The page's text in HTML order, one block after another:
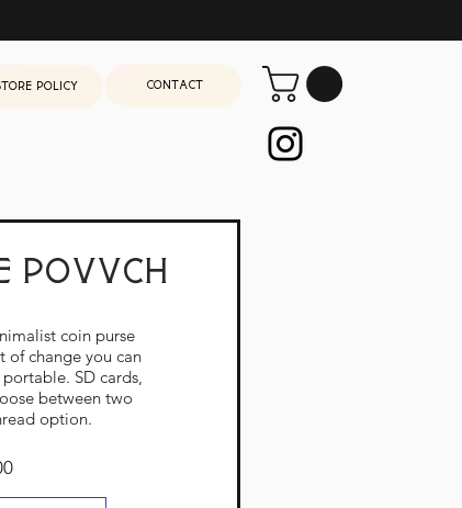
Policy Contact
Povvch
Price
coin purse
of change you can
SD cards,
between two
option.
povvch